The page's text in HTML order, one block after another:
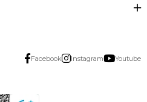
Facebook Instagram Youtube